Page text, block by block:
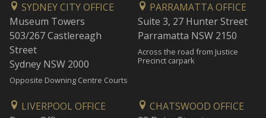
SYDNEY CITY OFFICE
Museum Towers
503/267 Castlereagh
Street
Sydney NSW 2000
Opposite Downing Centre Courts
PARRAMATTA OFFICE
Suite 3, 27 Hunter Street
Parramatta NSW 2150
Across the road from Justice
Precinct carpark
LIVERPOOL OFFICE
CHATSWOOD OFFICE